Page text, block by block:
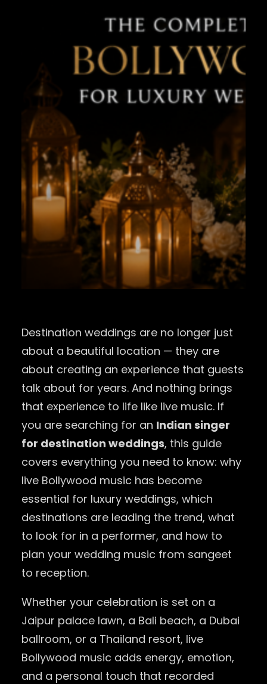
Destination weddings are no longer just
about a beautiful location — they are
about creating an experience that guests
talk about for years. And nothing brings
that experience to life like live music. If
you are searching for an Indian singer
for destination weddings, this guide
covers everything you need to know: why
live Bollywood music has become
essential for luxury weddings, which
destinations are leading the trend, what
to look for in a performer, and how to
plan your wedding music from sangeet
to reception.
Whether your celebration is set on a
Jaipur palace lawn, a Bali beach, a Dubai
ballroom, or a Thailand resort, live
Bollywood music adds energy, emotion,
and a personal touch that recorded